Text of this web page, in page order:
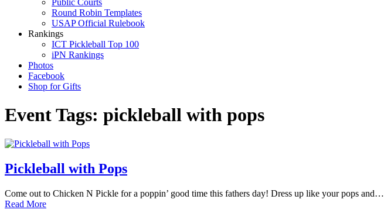
Public Courts
Round Robin Templates
USAP Official Rulebook
Rankings
ICT Pickleball Top 100
iPN Rankings
Photos
Facebook
Shop for Gifts
Event Tags: pickleball with pops
Pickleball with Pops
Come out to Chicken N Pickle for a poppin’ good time this fathers day! Dress up like your pops and…
Read More